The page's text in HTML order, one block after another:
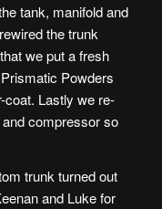
tank, manifold and
the trunk
we put a fresh
Prismatic Powders
Lastly we re-
compressor so
trunk turned out
and Luke for